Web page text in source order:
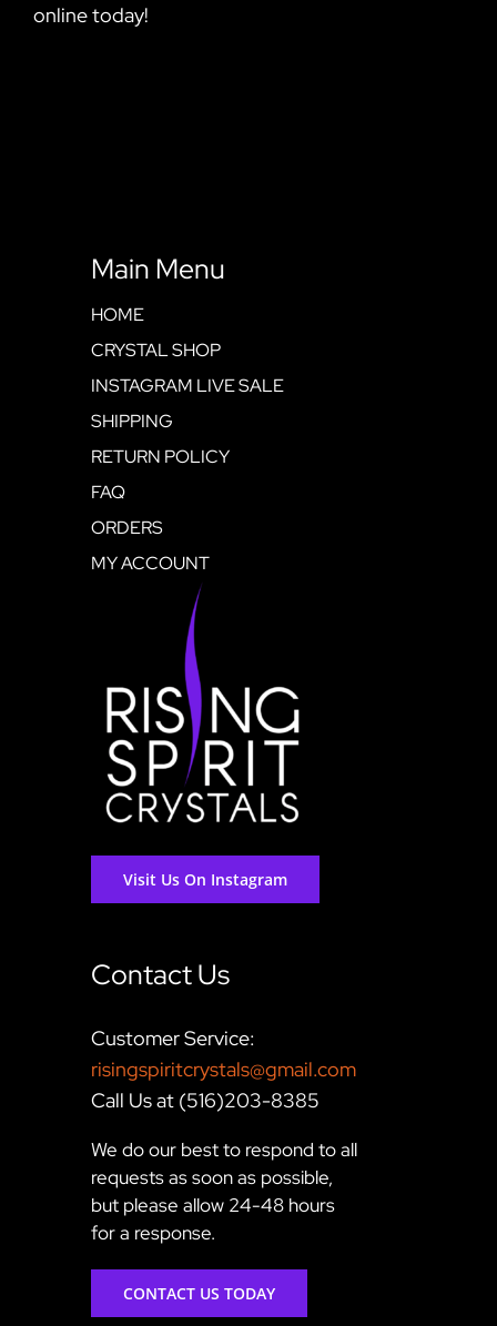
online today!
Main Menu
HOME
CRYSTAL SHOP
INSTAGRAM LIVE SALE
SHIPPING
RETURN POLICY
FAQ
ORDERS
MY ACCOUNT
Visit Us On Instagram
Contact Us
Customer Service:
risingspiritcrystals@gmail.com
Call Us at (516)203-8385
We do our best to respond to all
requests as soon as possible,
but please allow 24-48 hours
for a response.
CONTACT US TODAY